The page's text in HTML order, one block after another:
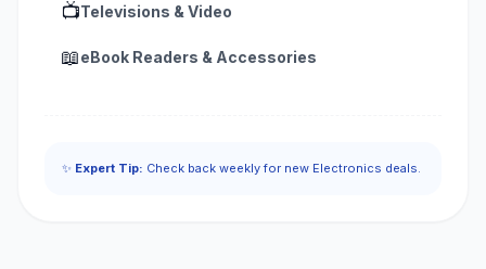
📺Televisions & Video
📖eBook Readers & Accessories
✨ Expert Tip: Check back weekly for new Electronics deals.